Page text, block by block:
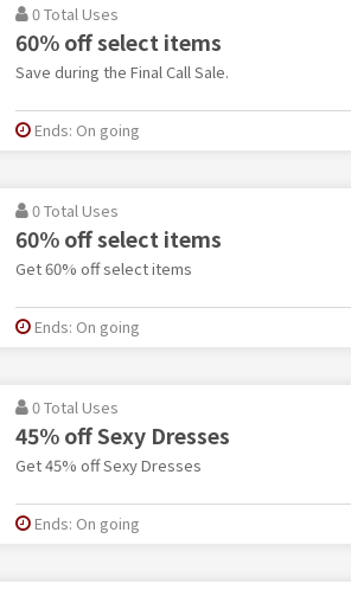
0 Total Uses
60% off select items
Save during the Final Call Sale.
Ends: On going
0 Total Uses
60% off select items
Get 60% off select items
Ends: On going
0 Total Uses
45% off Sexy Dresses
Get 45% off Sexy Dresses
Ends: On going